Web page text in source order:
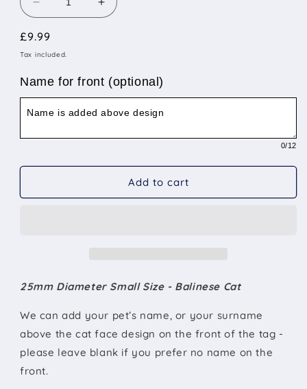
Decrease
quantity
for
25mm
Small
Size
-
Cat
Increase
quantity
Small
Size
-
Cat
Regular
price
£9.99
Tax included.
Name for front (optional)
0/12
Add to cart
25mm Diameter Small Size - Balinese Cat
We can add your pet’s name, or your surname
above the cat face design on the front of the tag -
please leave blank if you prefer no name on the
front.